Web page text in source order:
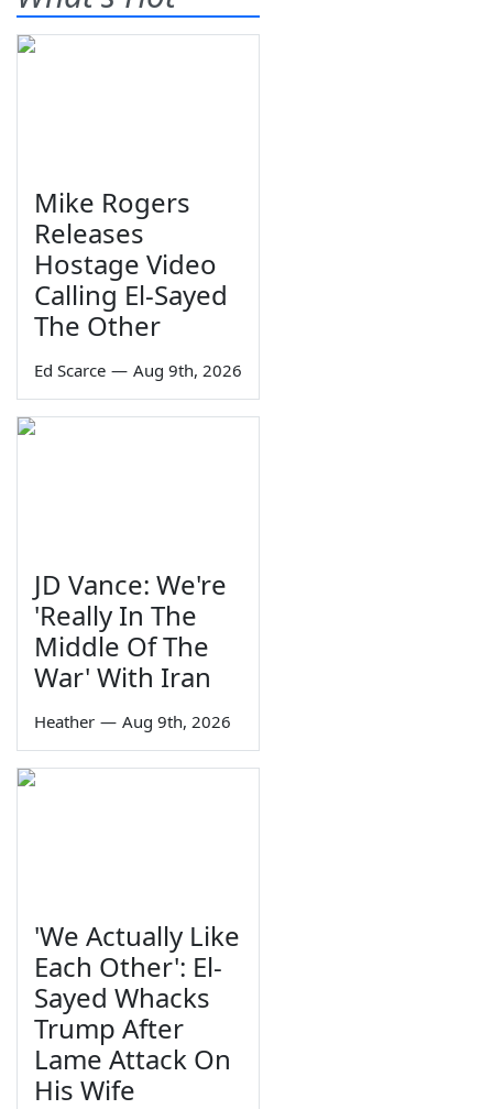
Mike Rogers
Releases
Hostage Video
Calling El-Sayed
The Other
Ed Scarce — Aug 9th, 2026
JD Vance: We're
'Really In The
Middle Of The
War' With Iran
Heather — Aug 9th, 2026
'We Actually Like
Each Other': El-
Sayed Whacks
Trump After
Lame Attack On
His Wife